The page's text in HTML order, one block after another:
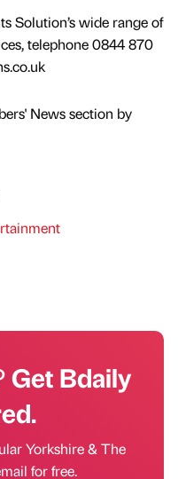
Solution’s wide range of
telephone 0844 870
News section by
Get Bdaily
Yorkshire & The
for free.